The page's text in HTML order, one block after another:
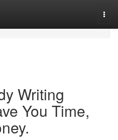
Writing
You Time,